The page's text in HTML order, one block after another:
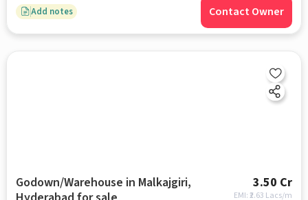
Add notes Contact Owner
Godown/Warehouse in Malkajgiri,
3.50 Cr
EMI: ₹2.63 Lacs/m